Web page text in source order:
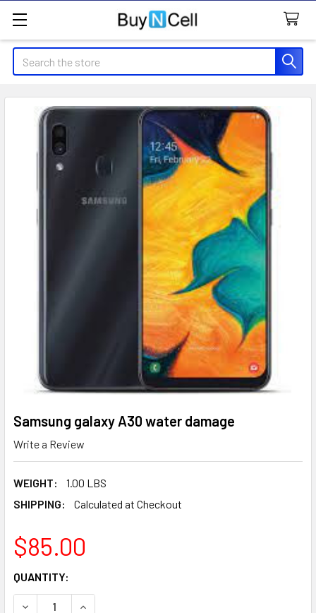
Search
Samsung galaxy A30 water damage
Write a Review
WEIGHT:
1.00 LBS
SHIPPING:
Calculated at Checkout
$85.00
CURRENT
STOCK:
QUANTITY:
DECREASE QUANTITY OF SAMSUNG GALAXY A30 WATER
INCREASE QUANTITY OF SAMSUNG GALAXY